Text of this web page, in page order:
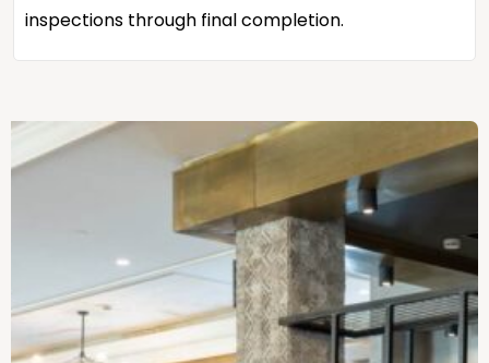
inspections through final completion.